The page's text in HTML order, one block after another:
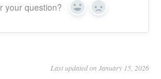
your question? Yes No
Last updated on January 15, 2026